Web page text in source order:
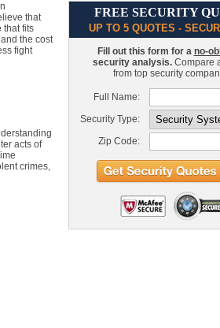
that
that fits
the cost
fight
acts of
crimes,
FREE SECURITY
UP TO 5 QUOTES -
Fill out this form for a no-
security analysis.Compare
from top security
Full Name:
Security Type:
Zip Code: